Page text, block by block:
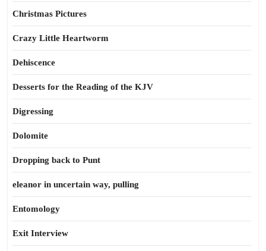
Christmas Pictures
Crazy Little Heartworm
Dehiscence
Desserts for the Reading of the KJV
Digressing
Dolomite
Dropping back to Punt
eleanor in uncertain way, pulling
Entomology
Exit Interview